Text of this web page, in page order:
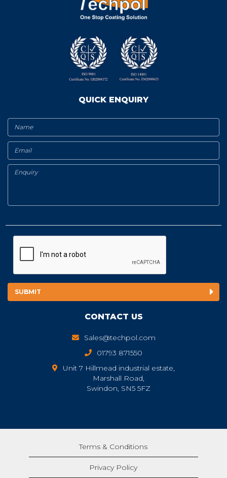
QUICK ENQUIRY
CONTACT US
Sales@techpol.com
01793 871550
Unit 7 Hillmead industrial estate,
Marshall Road,
Swindon, SN5 5FZ
Terms & Conditions
Privacy Policy